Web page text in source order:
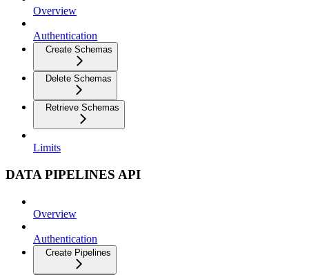
Overview
Authentication
Create Schemas
Delete Schemas
Retrieve Schemas
Limits
DATA PIPELINES API
Overview
Authentication
Create Pipelines